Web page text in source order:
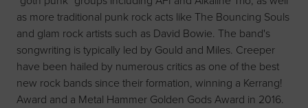
as more traditional punk rock acts like The Bouncing Souls
and glam rock artists such as David Bowie. The band's
songwriting is typically led by Gould and Miles. Creeper
have been hailed by numerous critics as one of the best
new rock bands since their formation, winning a Kerrang!
Award and a Metal Hammer Golden Gods Award in 2016.